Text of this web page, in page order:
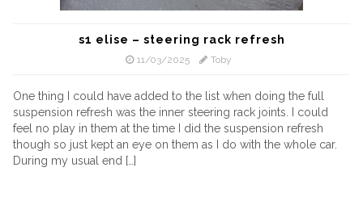
s1 elise – steering rack refresh
11/03/2025 Toby
One thing I could have added to the list when doing the full
suspension refresh was the inner steering rack joints. I could
feel no play in them at the time I did the suspension refresh
though so just kept an eye on them as I do with the whole car.
During my usual end […]